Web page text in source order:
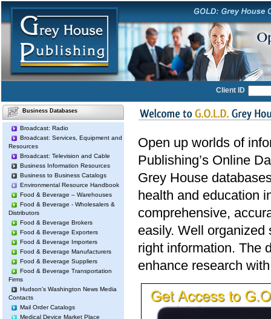
Client ID
Business Databases
Broadcast: Radio
Broadcast: Services, Equipment and
Resources
Broadcast: Television and Cable
Business Information Resources
Business to Business Catalogs
Environmental Resource Handbook
Food & Beverage – Warehouses
Food & Beverage - Wholesalers &
Distributors
Food & Beverage Brokers
Food & Beverage Exporters
Food & Beverage Importers
Food & Beverage Manufacturers
Food & Beverage Suppliers
Food & Beverage Transportation
Firms
Hudson's Washington News Media
Contacts
Mail Order Catalogs
Medical Device Market Place
Open up worlds of
Publishing’s Online
Grey House
health and education
comprehensive,
easily. Well
right information. The
enhance research